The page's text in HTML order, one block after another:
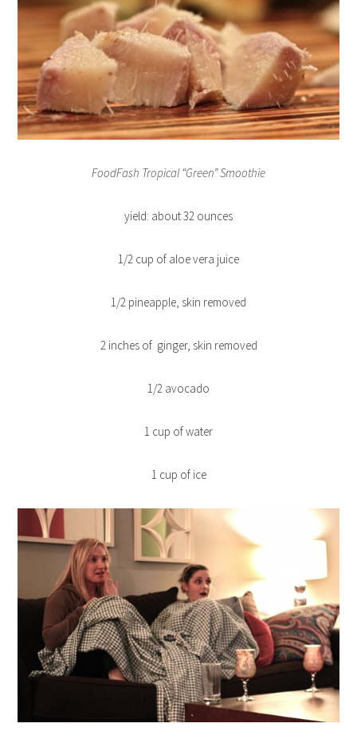
FoodFash Tropical “Green” Smoothie
yield: about 32 ounces
1/2 cup of aloe vera juice
1/2 pineapple, skin removed
2 inches of ginger, skin removed
1/2 avocado
1 cup of water
1 cup of ice